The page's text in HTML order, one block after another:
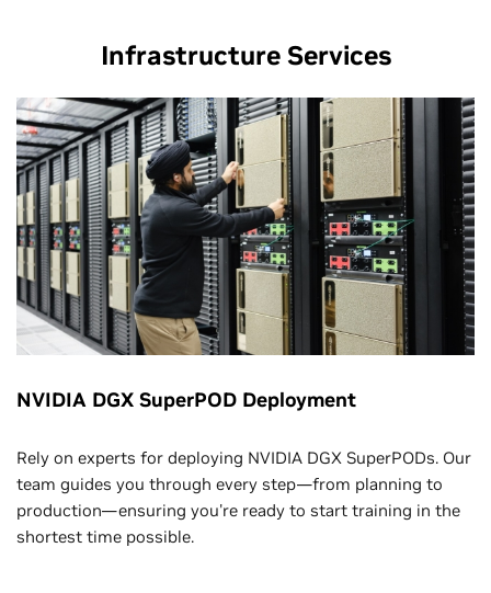
Infrastructure Services
NVIDIA DGX SuperPOD Deployment
Rely on experts for deploying NVIDIA DGX SuperPODs. Our
team guides you through every step—from planning to
production—ensuring you're ready to start training in the
shortest time possible.